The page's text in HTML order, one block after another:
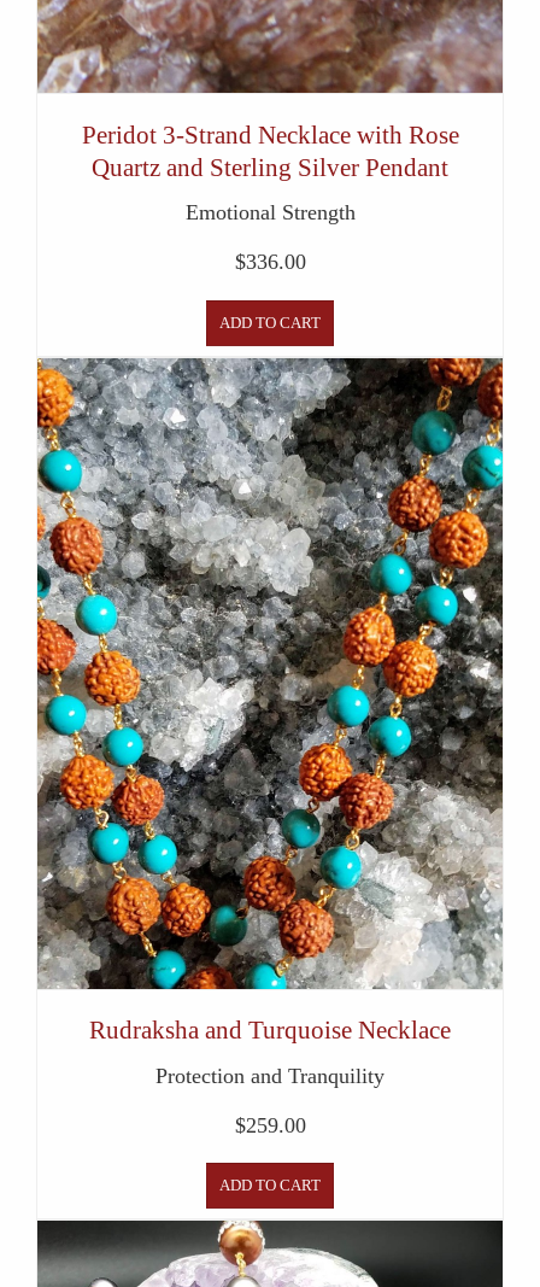
Peridot 3-Strand Necklace with Rose
Quartz and Sterling Silver Pendant
Emotional Strength
$336.00
ADD TO CART
Rudraksha and Turquoise Necklace
Protection and Tranquility
$259.00
ADD TO CART